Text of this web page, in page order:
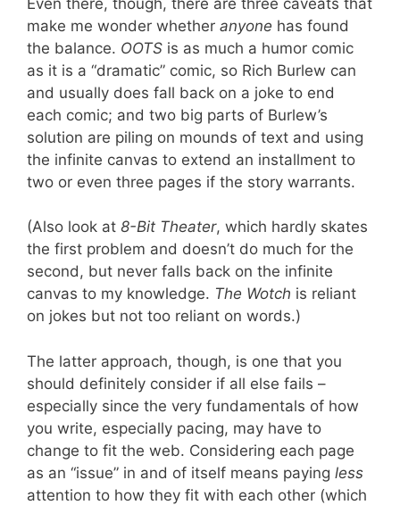
make me wonder whether anyone has found
the balance. OOTS is as much a humor comic
as it is a “dramatic” comic, so Rich Burlew can
and usually does fall back on a joke to end
each comic; and two big parts of Burlew’s
solution are piling on mounds of text and using
the infinite canvas to extend an installment to
two or even three pages if the story warrants.
(Also look at 8-Bit Theater, which hardly skates
the first problem and doesn’t do much for the
second, but never falls back on the infinite
canvas to my knowledge. The Wotch is reliant
on jokes but not too reliant on words.)
The latter approach, though, is one that you
should definitely consider if all else fails –
especially since the very fundamentals of how
you write, especially pacing, may have to
change to fit the web. Considering each page
as an “issue” in and of itself means paying less
attention to how they fit with each other (which